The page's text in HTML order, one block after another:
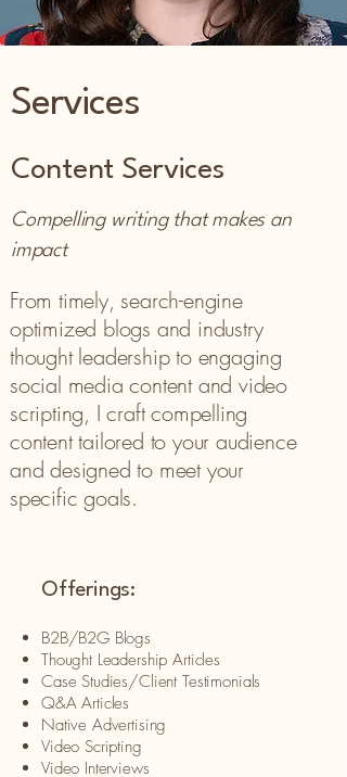
Services
Content Services
Compelling writing that makes an
impact
From timely, search-engine
optimized blogs and industry
thought leadership to engaging
social media content and video
scripting, I craft compelling
content tailored to your audience
and designed to meet your
specific goals.
Offerings:
B2B/B2G Blogs
Thought Leadership Articles
Case Studies/Client Testimonials
Q&A Articles
Native Advertising
Video Scripting
Video Interviews